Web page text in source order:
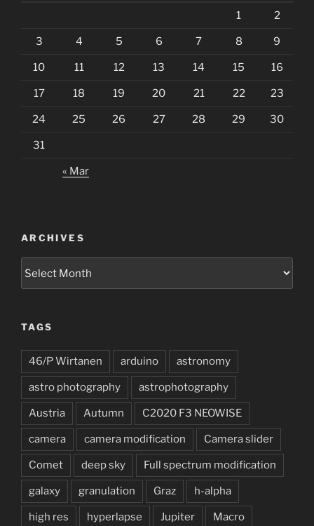
1 2
3 4 5 6 7 8 9
10 11 12 13 14 15 16
17 18 19 20 21 22 23
24 25 26 27 28 29 30
31
« Mar
ARCHIVES
TAGS
46/P Wirtanen arduino astronomy
astro photography astrophotography
Austria Autumn C2020 F3 NEOWISE
camera camera modification Camera slider
Comet deep sky Full spectrum modification
galaxy granulation Graz h-alpha
high res hyperlapse Jupiter Macro